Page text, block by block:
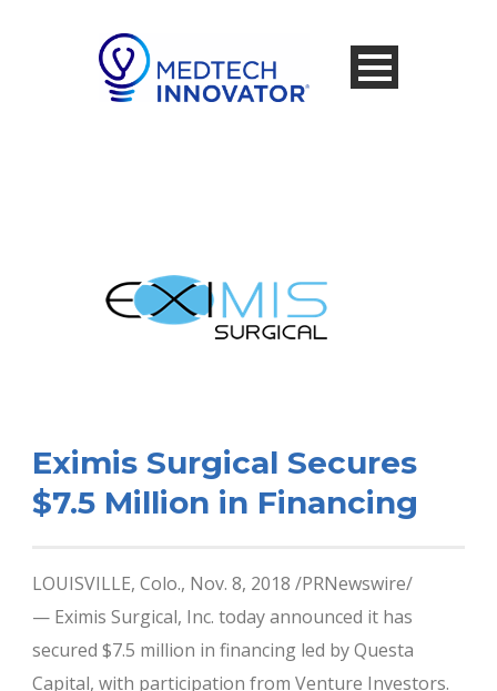
Eximis Surgical Secures
$7.5 Million in Financing
LOUISVILLE, Colo., Nov. 8, 2018 /PRNewswire/
— Eximis Surgical, Inc. today announced it has
secured $7.5 million in financing led by Questa
Capital, with participation from Venture Investors.